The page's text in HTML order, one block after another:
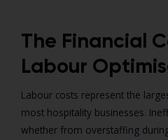
The Financial
Labour
Labour costs represent the
most hospitality businesses.
whether from overstaffing